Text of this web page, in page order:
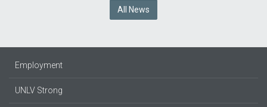
All News
Employment
UNLV Strong